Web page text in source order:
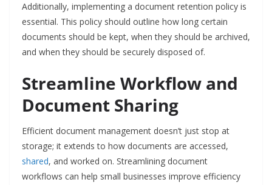
Additionally, implementing a document retention policy is
essential. This policy should outline how long certain
documents should be kept, when they should be archived,
and when they should be securely disposed of.
Streamline Workflow and
Document Sharing
Efficient document management doesn’t just stop at
storage; it extends to how documents are accessed,
shared, and worked on. Streamlining document
workflows can help small businesses improve efficiency